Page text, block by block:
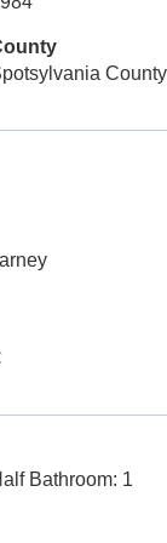
County
Bathroom: 1